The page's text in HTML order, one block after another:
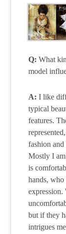
Q: What
model
A: I like
typical
features.
fashion and
Mostly I
is
hands, who
but if they
intrigues